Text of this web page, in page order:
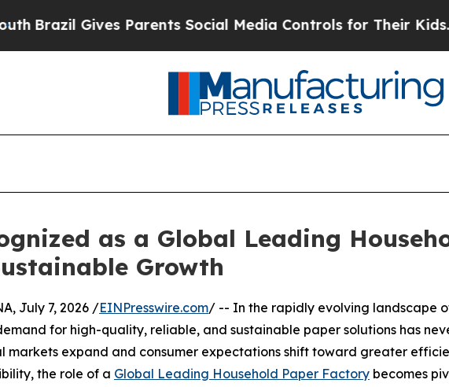
Parents Social Media Controls for Their Kids. Should
as a Global Leading
Growth
July 7, 2026 /EINPresswire.com/ -- In the rapidly evolving landscape
for high-quality, reliable, and sustainable paper solutions has
markets expand and consumer expectations shift toward greater
the role of a Global Leading Household Paper Factory becomes